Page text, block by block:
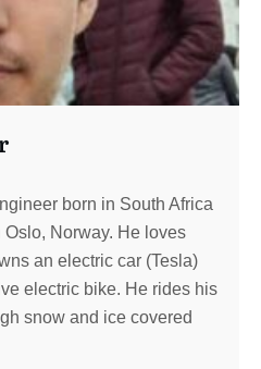
born in South Africa
Norway. He loves
an electric car (Tesla)
electric bike. He rides his
snow and ice covered